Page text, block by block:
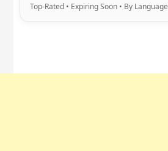
Top-Rated • Expiring Soon • By Language